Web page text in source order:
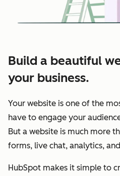
Build a beautiful
your business.
Your website is one of the
have to engage your
But a website is much more
forms, live chat, analytics,
HubSpot makes it simple to